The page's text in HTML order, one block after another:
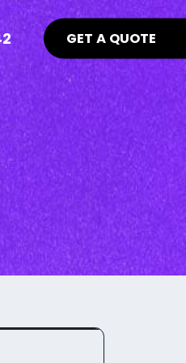
Guidelines Your Website
Be Following >
GET A QUOTE